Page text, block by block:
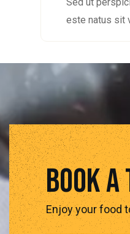
este natus sit
book
Enjoy your food